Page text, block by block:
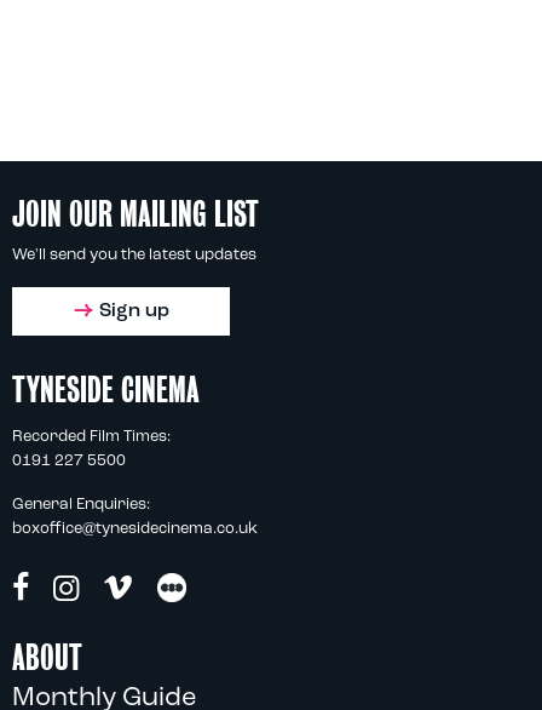
JOIN OUR MAILING LIST
We'll send you the latest updates
Sign up
TYNESIDE CINEMA
Recorded Film Times:
0191 227 5500
General Enquiries:
boxoffice@tynesidecinema.co.uk
ABOUT
Monthly Guide